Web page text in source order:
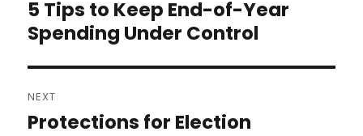
Previous
post:
5 Tips to Keep End-of-Year
Spending Under Control
NEXT
Next
Protections for Election